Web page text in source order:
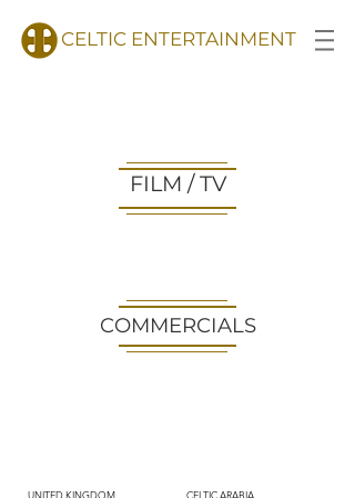
CELTIC ENTERTAINMENT
FILM / TV
COMMERCIALS
UNITED KINGDOM CELTIC ARABIA